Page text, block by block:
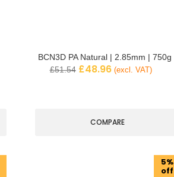
BCN3D PA Natural | 2.85mm | 750g
£51.54 £48.96 (excl. VAT)
COMPARE
5%
off